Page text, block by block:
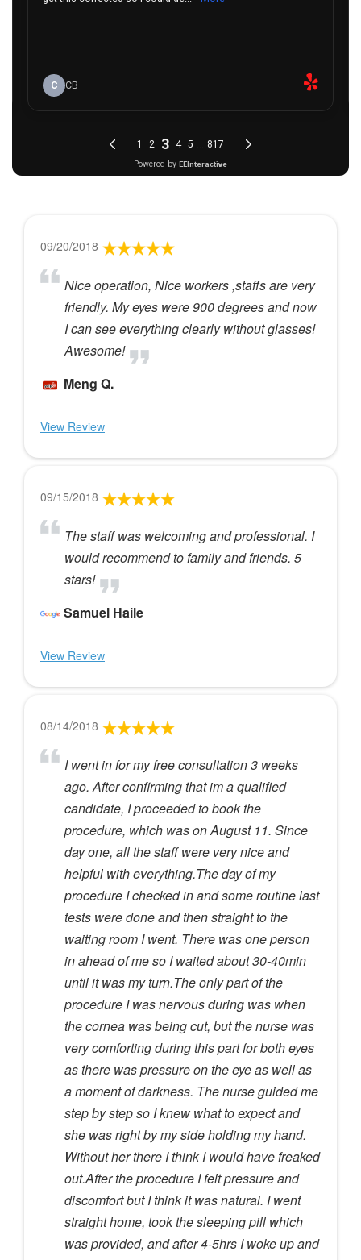
09/20/2018
Nice operation, Nice workers ,staffs are very
friendly. My eyes were 900 degrees and now
I can see everything clearly without glasses!
Awesome!
Meng Q.
View Review
09/15/2018
The staff was welcoming and professional. I
would recommend to family and friends. 5
stars!
Samuel Haile
View Review
08/14/2018
I went in for my free consultation 3 weeks
ago. After confirming that im a qualified
candidate, I proceeded to book the
procedure, which was on August 11. Since
day one, all the staff were very nice and
helpful with everything.The day of my
procedure I checked in and some routine last
tests were done and then straight to the
waiting room I went. There was one person
in ahead of me so I waited about 30-40min
until it was my turn.The only part of the
procedure I was nervous during was when
the cornea was being cut, but the nurse was
very comforting during this part for both eyes
as there was pressure on the eye as well as
a moment of darkness. The nurse guided me
step by step so I knew what to expect and
she was right by my side holding my hand.
Without her there I think I would have freaked
out.After the procedure I felt pressure and
discomfort but I think it was natural. I went
straight home, took the sleeping pill which
was provided, and after 4-5hrs I woke up and